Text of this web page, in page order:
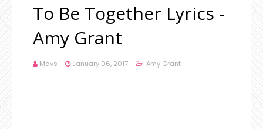
To Be Together Lyrics -
Amy Grant
Mavs January 06, 2017 Amy Grant